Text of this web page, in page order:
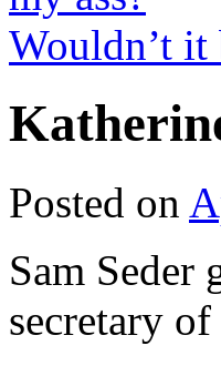
Wouldn’t it
Posted on
Sam Seder
secretary of